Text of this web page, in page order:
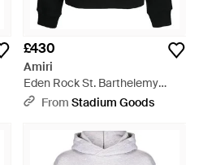
£430
Amiri
Eden Rock St. Barthelemy
Hoodie Pf23Mjg044 001" -
From Stadium Goods